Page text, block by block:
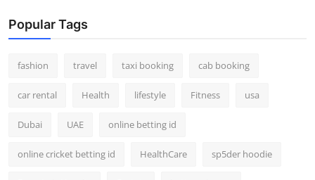
Popular Tags
fashion travel taxi booking cab booking
car rental Health lifestyle Fitness usa
Dubai UAE online betting id
online cricket betting id HealthCare sp5der hoodie